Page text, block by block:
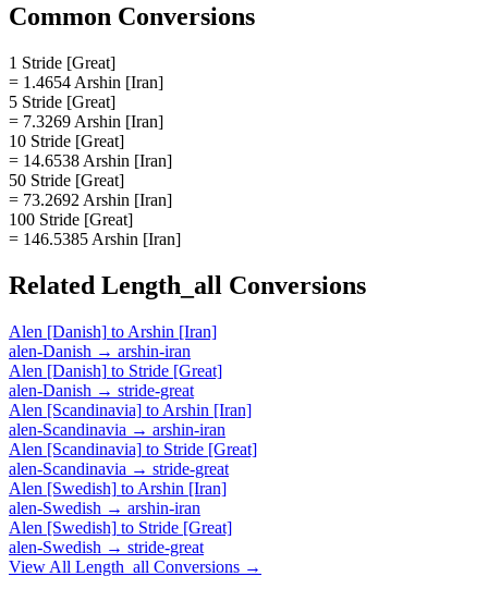
Common Conversions
1 Stride [Great]
= 1.4654 Arshin [Iran]
5 Stride [Great]
= 7.3269 Arshin [Iran]
10 Stride [Great]
= 14.6538 Arshin [Iran]
50 Stride [Great]
= 73.2692 Arshin [Iran]
100 Stride [Great]
= 146.5385 Arshin [Iran]
Related Length_all Conversions
Alen [Danish] to Arshin [Iran]
alen-Danish → arshin-iran
Alen [Danish] to Stride [Great]
alen-Danish → stride-great
Alen [Scandinavia] to Arshin [Iran]
alen-Scandinavia → arshin-iran
Alen [Scandinavia] to Stride [Great]
alen-Scandinavia → stride-great
Alen [Swedish] to Arshin [Iran]
alen-Swedish → arshin-iran
Alen [Swedish] to Stride [Great]
alen-Swedish → stride-great
View All Length_all Conversions →